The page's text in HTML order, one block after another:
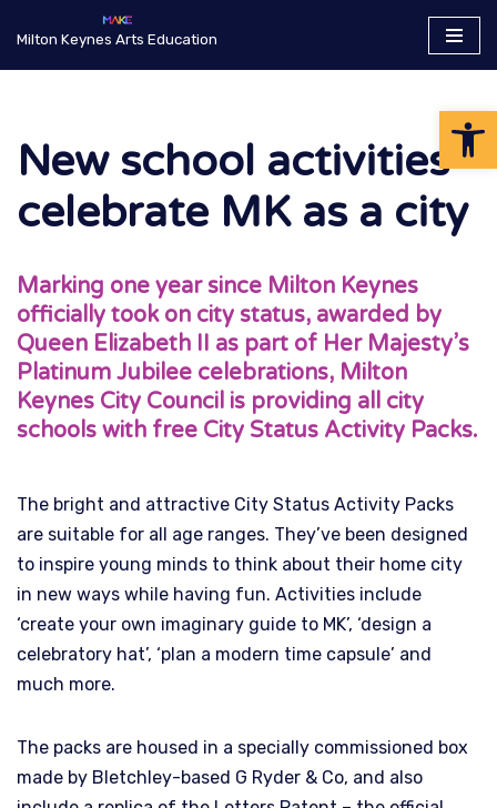
Milton Keynes Arts Education
New school activities
celebrate MK as a city
Marking one year since Milton Keynes
officially took on city status, awarded by
Queen Elizabeth II as part of Her Majesty’s
Platinum Jubilee celebrations, Milton
Keynes City Council is providing all city
schools with free City Status Activity Packs.
The bright and attractive City Status Activity Packs
are suitable for all age ranges. They’ve been designed
to inspire young minds to think about their home city
in new ways while having fun. Activities include
‘create your own imaginary guide to MK’, ‘design a
celebratory hat’, ‘plan a modern time capsule’ and
much more.
The packs are housed in a specially commissioned box
made by Bletchley-based G Ryder & Co, and also